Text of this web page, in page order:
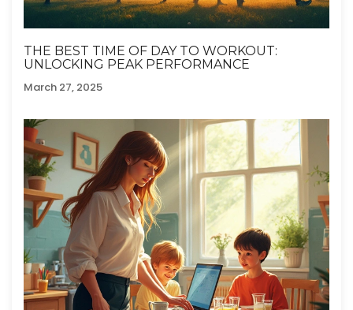
THE BEST TIME OF DAY TO WORKOUT:
UNLOCKING PEAK PERFORMANCE
March 27, 2025